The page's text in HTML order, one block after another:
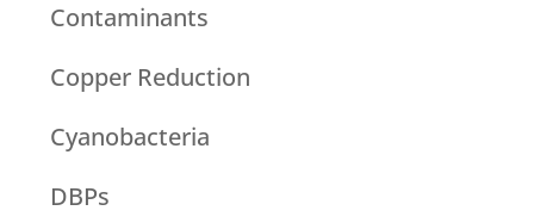
Contaminants
Copper Reduction
Cyanobacteria
DBPs